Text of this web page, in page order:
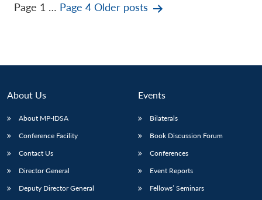
Posts
Page 1 … Page 4 Older posts
About Us
About MP-IDSA
Conference Facility
Contact Us
Director General
Deputy Director General
Events
Bilaterals
Book Discussion Forum
Conferences
Event Reports
Fellows’ Seminars